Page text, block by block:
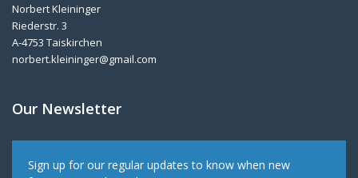
Norbert Kleininger
Riederstr. 3
A-4753 Taiskirchen
norbert.kleininger@gmail.com
Our Newsletter
Sign up for our regular updates to know when new